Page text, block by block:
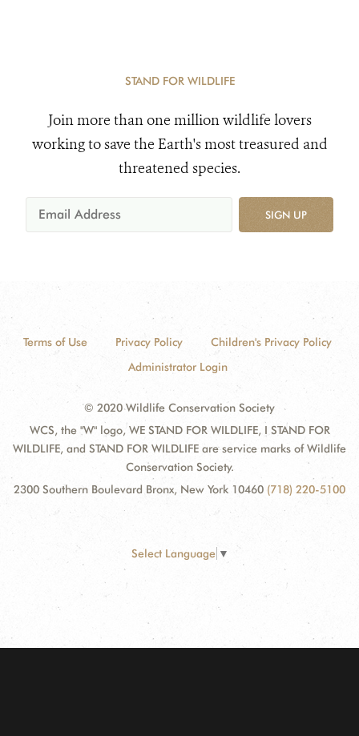
STAND FOR WILDLIFE
Join more than one million wildlife lovers
working to save the Earth's most treasured and
threatened species.
SIGN UP
Terms of Use Privacy Policy
Children's Privacy Policy
Administrator Login
© 2020 Wildlife Conservation Society
WCS, the "W" logo, WE STAND FOR WILDLIFE, I STAND FOR
WILDLIFE, and STAND FOR WILDLIFE are service marks of Wildlife
Conservation Society.
2300 Southern Boulevard Bronx, New York 10460 (718) 220-5100
Select Language ▼